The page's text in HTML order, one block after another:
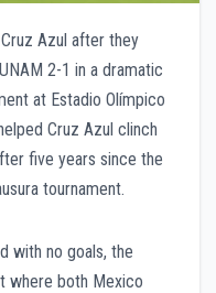
Azul after they
2-1 in a dramatic
at Estadio Olímpico
Cruz Azul clinch
five years since the
tournament.
with no goals, the
where both Mexico